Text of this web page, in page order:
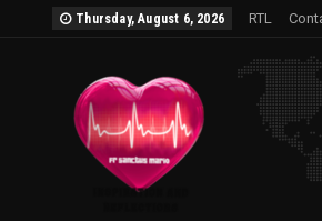
Thursday, August 6, 2026 RTL